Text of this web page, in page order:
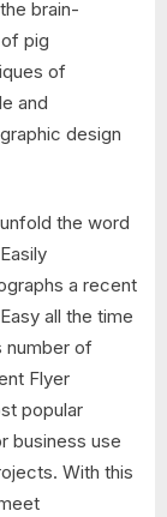
brain-
pig
of
and
design
the word
a recent
all the time
number of
Flyer
popular
business use
With this